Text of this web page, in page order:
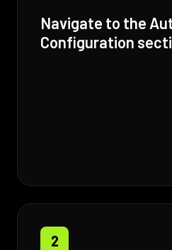
Navigate to the
Configuration
2